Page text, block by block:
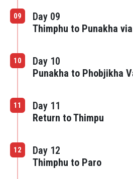
09
Day 09
Thimphu to Punakha
10
Day 10
Punakha to Phobjikha
11
Day 11
Return to Thimpu
12
Day 12
Thimphu to Paro